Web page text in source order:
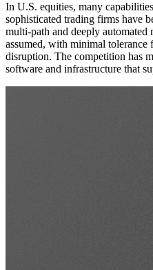
In U.S. equities, many
sophisticated trading firms have
multi-path and deeply automated
assumed, with minimal tolerance
disruption. The competition has
software and infrastructure that